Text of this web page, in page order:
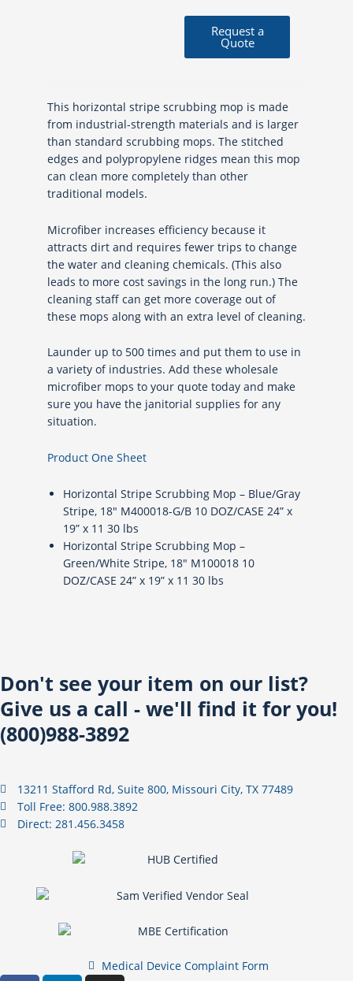
Request a
Quote
This horizontal stripe scrubbing mop is made
from industrial-strength materials and is larger
than standard scrubbing mops. The stitched
edges and polypropylene ridges mean this mop
can clean more completely than other
traditional models.
Microfiber increases efficiency because it
attracts dirt and requires fewer trips to change
the water and cleaning chemicals. (This also
leads to more cost savings in the long run.) The
cleaning staff can get more coverage out of
these mops along with an extra level of cleaning.
Launder up to 500 times and put them to use in
a variety of industries. Add these wholesale
microfiber mops to your quote today and make
sure you have the janitorial supplies for any
situation.
Product One Sheet
Horizontal Stripe Scrubbing Mop – Blue/Gray
Stripe, 18″ M400018-G/B 10 DOZ/CASE 24” x
19” x 11 30 lbs
Horizontal Stripe Scrubbing Mop –
Green/White Stripe, 18″ M100018 10
DOZ/CASE 24” x 19” x 11 30 lbs
Don't see your item on our list?
Give us a call - we'll find it for you!
(800)988-3892
13211 Stafford Rd, Suite 800, Missouri City, TX 77489
Toll Free: 800.988.3892
Direct: 281.456.3458
Medical Device Complaint Form